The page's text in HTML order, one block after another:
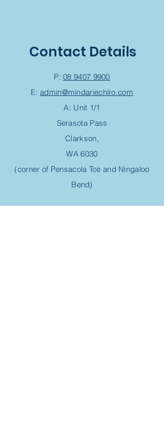
Contact Details
P:08 9407 9900
E: admin@mindariechiro.com
A: Unit 1/1
Serasota Pass
Clarkson,
WA 6030
(corner of Pensacola Tce and Ningaloo
Bend)